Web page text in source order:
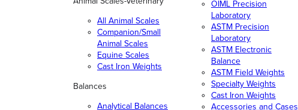
All Animal Scales
Companion/Small
Animal Scales
Equine Scales
Cast Iron Weights
Balances
Analytical Balances
OIML Precision
Laboratory
ASTM Precision
Laboratory
ASTM Electronic
Balance
ASTM Field Weights
Specialty Weights
Cast Iron Weights
Accessories and Cases